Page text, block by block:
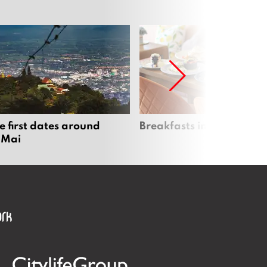
first dates around
Breakfasts in Chiang